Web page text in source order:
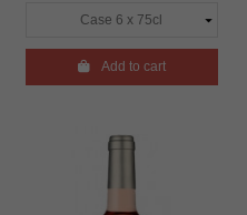
Add to cart